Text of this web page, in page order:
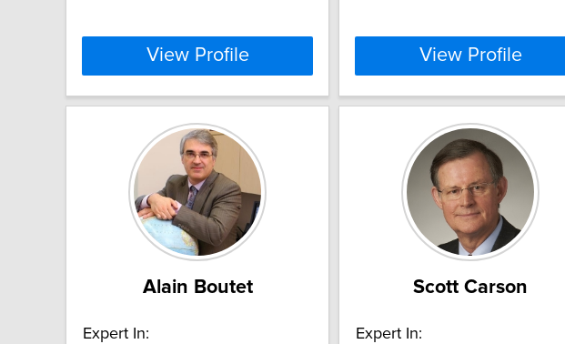
View Profile View Profile
Alain Boutet
Expert In:
Scott Carson
Expert In: